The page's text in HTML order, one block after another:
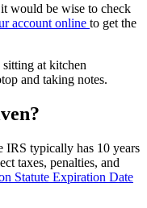
would be wise to check
account online to get the
IRS typically has 10 years
taxes, penalties, and
Statute Expiration Date